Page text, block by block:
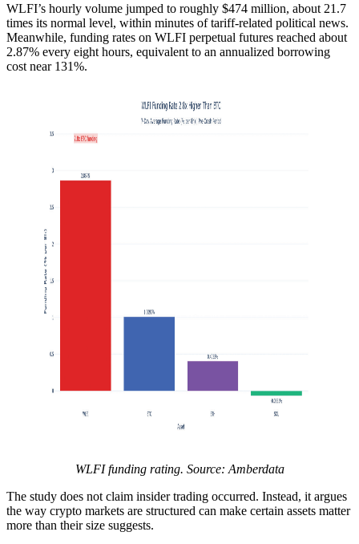
WLFI’s hourly volume jumped to roughly $474 million, about 21.7
times its normal level, within minutes of tariff-related political news.
Meanwhile, funding rates on WLFI perpetual futures reached about
2.87% every eight hours, equivalent to an annualized borrowing
cost near 131%.
WLFI funding rating. Source: Amberdata
The study does not claim insider trading occurred. Instead, it argues
the way crypto markets are structured can make certain assets matter
more than their size suggests.